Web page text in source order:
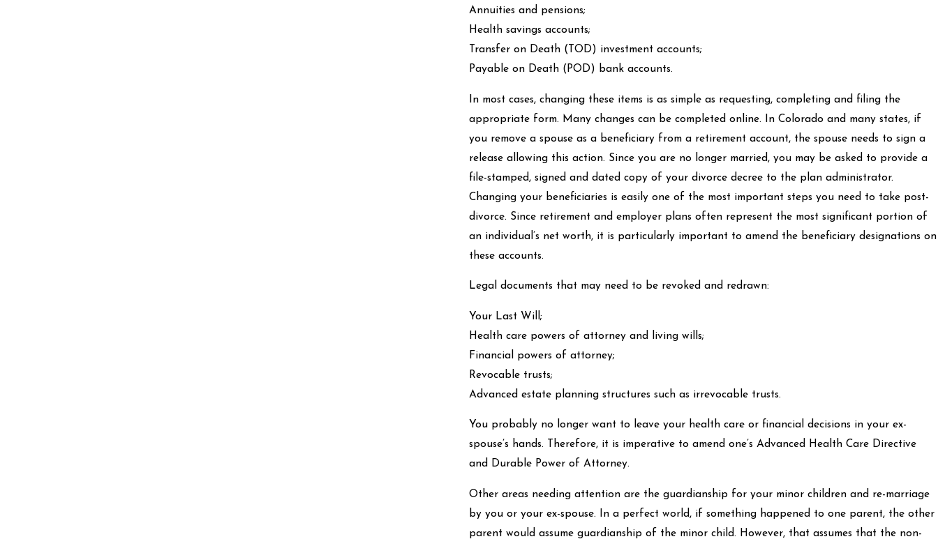
Annuities and pensions;
Health savings accounts;
Transfer on Death (TOD) investment accounts;
Payable on Death (POD) bank accounts.
In most cases, changing these items is as simple as requesting, completing and filing the
appropriate form. Many changes can be completed online. In Colorado and many states, if
you remove a spouse as a beneficiary from a retirement account, the spouse needs to sign a
release allowing this action. Since you are no longer married, you may be asked to provide a
file-stamped, signed and dated copy of your divorce decree to the plan administrator.
Changing your beneficiaries is easily one of the most important steps you need to take post-
divorce. Since retirement and employer plans often represent the most significant portion of
an individual’s net worth, it is particularly important to amend the beneficiary designations on
these accounts.
Legal documents that may need to be revoked and redrawn:
Your Last Will;
Health care powers of attorney and living wills;
Financial powers of attorney;
Revocable trusts;
Advanced estate planning structures such as irrevocable trusts.
You probably no longer want to leave your health care or financial decisions in your ex-
spouse’s hands. Therefore, it is imperative to amend one’s Advanced Health Care Directive
and Durable Power of Attorney.
Other areas needing attention are the guardianship for your minor children and re-marriage
by you or your ex-spouse. In a perfect world, if something happened to one parent, the other
parent would assume guardianship of the minor child. However, that assumes that the non-